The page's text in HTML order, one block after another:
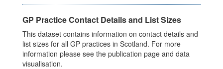
GP Practice Contact Details and List Sizes
This dataset contains information on contact details and
list sizes for all GP practices in Scotland. For more
information please see the publication page and data
visualisation.